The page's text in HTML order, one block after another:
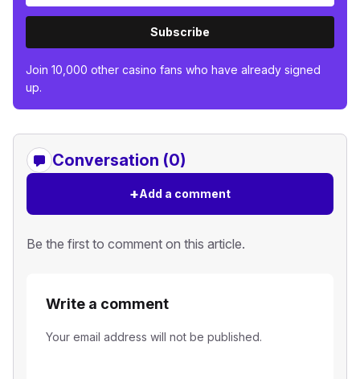
Subscribe
Join 10,000 other casino fans who have already signed
up.
Conversation (0)
+Add a comment
Be the first to comment on this article.
Write a comment
Your email address will not be published.